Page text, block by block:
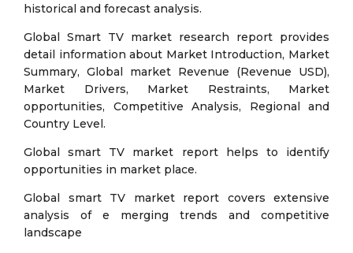
historical and forecast analysis.
Global Smart TV market research report provides
detail information about Market Introduction, Market
Summary, Global market Revenue (Revenue USD),
Market Drivers, Market Restraints, Market
opportunities, Competitive Analysis, Regional and
Country Level.
Global smart TV market report helps to identify
opportunities in market place.
Global smart TV market report covers extensive
analysis of e merging trends and competitive
landscape